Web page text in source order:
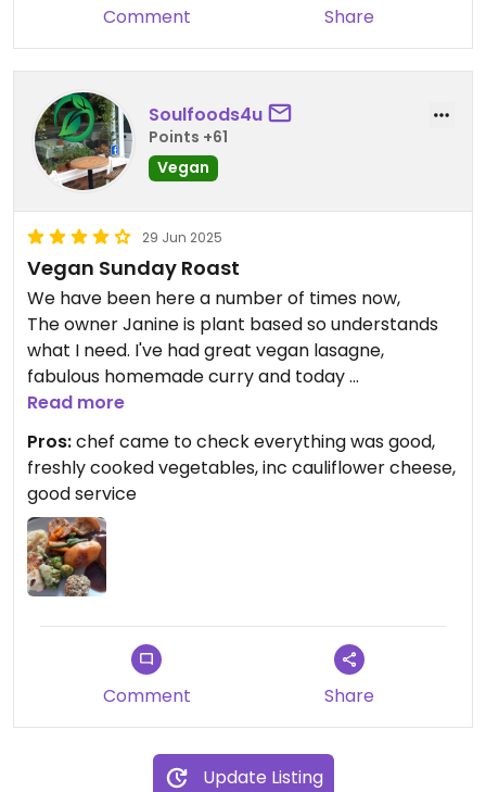
Comment Share
Soulfoods4u
Points +61
Vegan
29 Jun 2025
Vegan Sunday Roast
We have been here a number of times now,
The owner Janine is plant based so understands
what I need. I've had great vegan lasagne,
fabulous homemade curry and today
Visited for Sunday lunch and had the
vegan/vegetarian roast dinner — absolutely
delicious! The chef even made a vegan Yorkshire
pudding just for me. we did book ahead to ensure
we had a table and to allow them to prepare for
our visit.
Read more
Pros:chef came to check everything was good,
freshly cooked vegetables, inc cauliflower cheese,
good service
Comment Share
Update Listing